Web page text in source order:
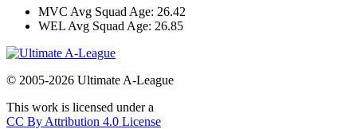
MVC Avg Squad Age: 26.42
WEL Avg Squad Age: 26.85
© 2005-2026 Ultimate A-League
This work is licensed under a
CC By Attribution 4.0 License